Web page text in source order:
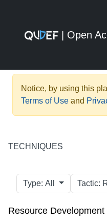
| Open
Notice, by using this
Terms of Use and
TECHNIQUES
Type: All
Resource Development